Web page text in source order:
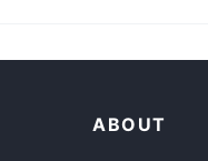
ABOUT